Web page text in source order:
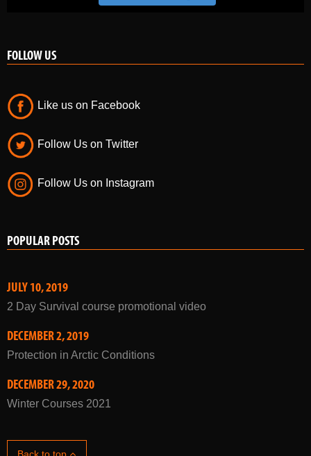
FOLLOW US
Like us on Facebook
Follow Us on Twitter
Follow Us on Instagram
POPULAR POSTS
JULY 10, 2019
2 Day Survival course promotional video
DECEMBER 2, 2019
Protection in Arctic Conditions
DECEMBER 29, 2020
Winter Courses 2021